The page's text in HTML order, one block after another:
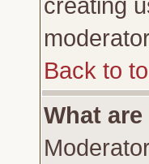
Back to
What